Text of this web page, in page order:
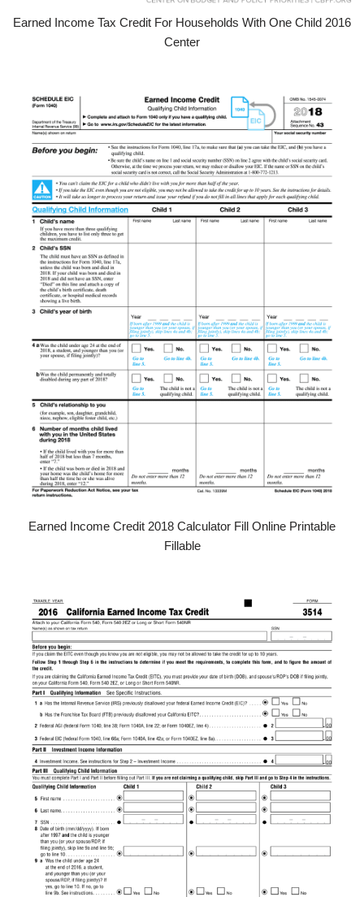
Earned Income Tax Credit For Households With One Child 2016
Center
Earned Income Credit 2018 Calculator Fill Online Printable
Fillable